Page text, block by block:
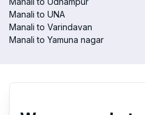
Manali to UNA
Manali to Varindavan
Manali to Yamuna nagar